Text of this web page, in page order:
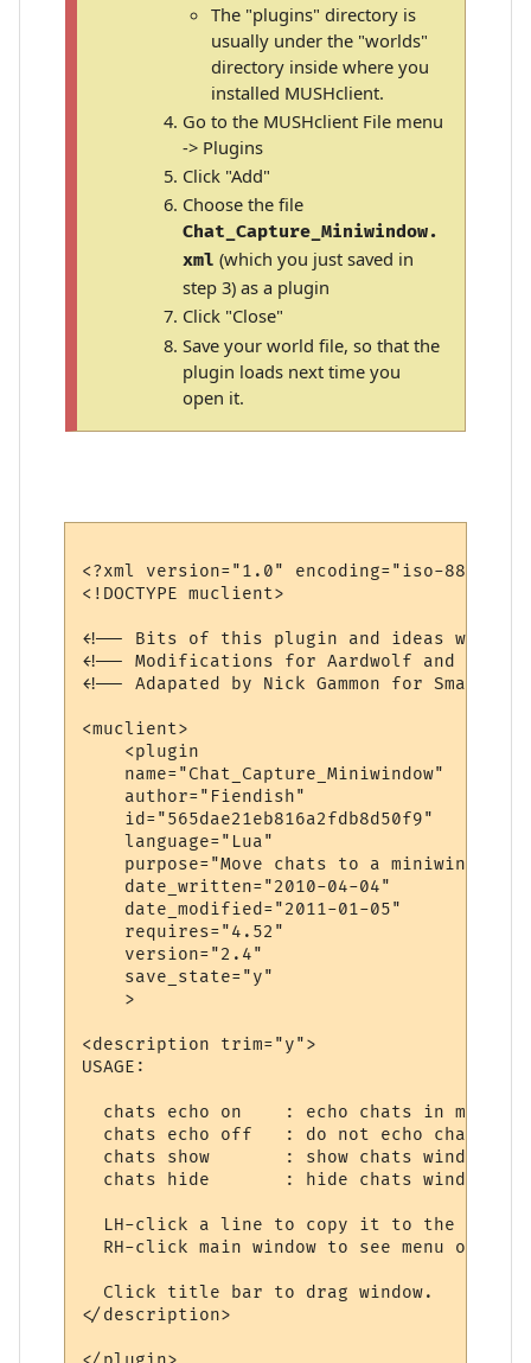
The "plugins" directory is
usually under the "worlds"
directory inside where you
installed MUSHclient.
Go to the MUSHclient File menu
-> Plugins
Click "Add"
Choose the file
Chat_Capture_Miniwindow.
xml (which you just saved in
step 3) as a plugin
Click "Close"
Save your world file, so that the
plugin loads next time you
open it.
<?xml version="1.0" encoding="iso-8859-
<!DOCTYPE muclient>
<!-- Bits of this plugin and ideas were
<!-- Modifications for Aardwolf and extra
<!-- Adapated by Nick Gammon for Smaug
<muclient>
    <plugin
    name="Chat_Capture_Miniwindow"
    author="Fiendish"
    id="565dae21eb816a2fdb8d50f9"
    language="Lua"
    purpose="Move chats to a miniwindow"
    date_written="2010-04-04"
    date_modified="2011-01-05"
    requires="4.52"
    version="2.4"
    save_state="y"
    >
<description trim="y">
USAGE:
chats echo on    : echo chats in main
  chats echo off   : do not echo chats
  chats show       : show chats window
  chats hide       : hide chats window
LH-click a line to copy it to the
RH-click main window to see menu of
  Click title bar to drag window.
</description>